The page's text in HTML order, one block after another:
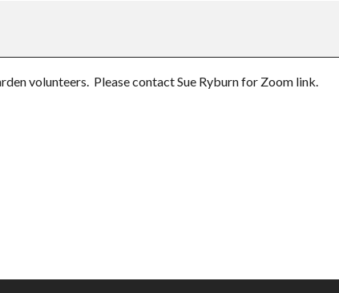
volunteers. Please contact Sue Ryburn for Zoom link.